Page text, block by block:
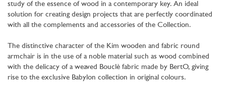
study of the essence of wood in a contemporary key. An ideal
solution for creating design projects that are perfectly coordinated
with all the complements and accessories of the Collection.
The distinctive character of the Kim wooden and fabric round
armchair is in the use of a noble material such as wood combined
with the delicacy of a weaved Bouclè fabric made by BertO, giving
rise to the exclusive Babylon collection in original colours.